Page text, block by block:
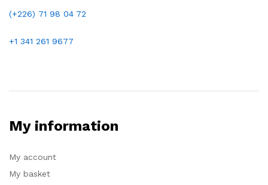
(+226) 71 98 04 72
+1 341 261 9677
My information
My account
My basket